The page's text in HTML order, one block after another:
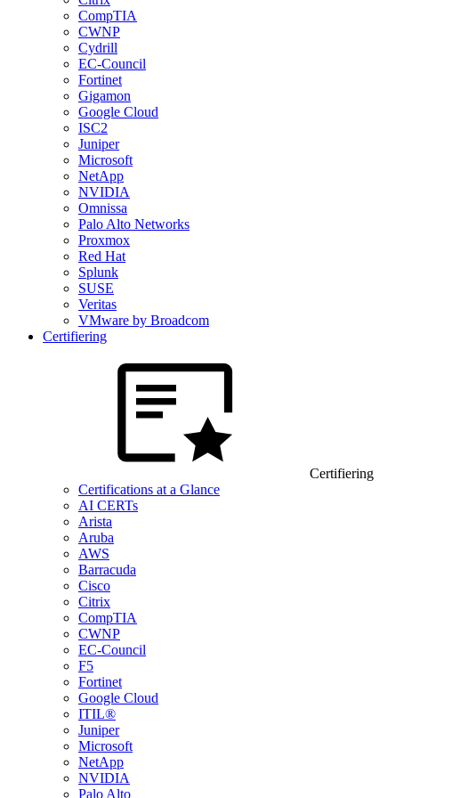
CompTIA
CWNP
Cydrill
EC-Council
Fortinet
Gigamon
Google Cloud
ISC2
Juniper
Microsoft
NetApp
NVIDIA
Omnissa
Palo Alto Networks
Proxmox
Red Hat
Splunk
SUSE
Veritas
VMware by Broadcom
Certifiering
Certifiering
Certifications at a Glance
AI CERTs
Arista
Aruba
AWS
Barracuda
Cisco
Citrix
CompTIA
CWNP
EC-Council
F5
Fortinet
Google Cloud
ITIL®
Juniper
Microsoft
NetApp
NVIDIA
Palo Alto